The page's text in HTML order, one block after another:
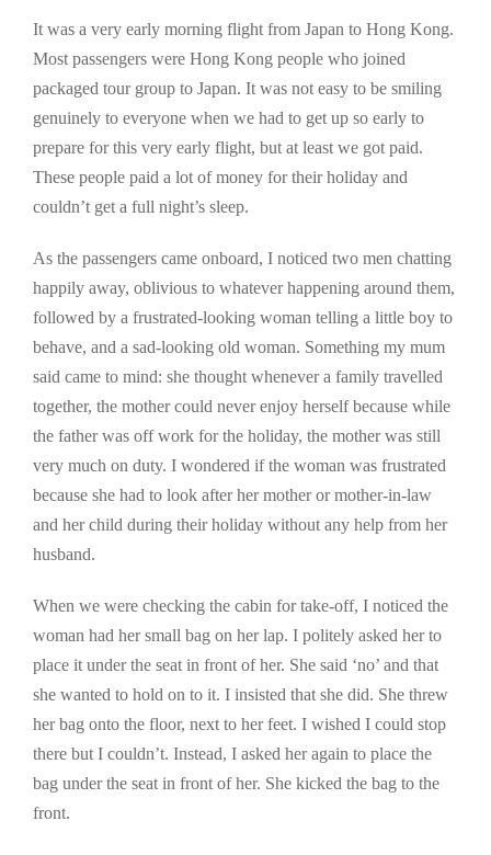
It was a very early morning flight from Japan to Hong Kong.
Most passengers were Hong Kong people who joined
packaged tour group to Japan. It was not easy to be smiling
genuinely to everyone when we had to get up so early to
prepare for this very early flight, but at least we got paid.
These people paid a lot of money for their holiday and
couldn’t get a full night’s sleep.
As the passengers came onboard, I noticed two men chatting
happily away, oblivious to whatever happening around them,
followed by a frustrated-looking woman telling a little boy to
behave, and a sad-looking old woman. Something my mum
said came to mind: she thought whenever a family travelled
together, the mother could never enjoy herself because while
the father was off work for the holiday, the mother was still
very much on duty. I wondered if the woman was frustrated
because she had to look after her mother or mother-in-law
and her child during their holiday without any help from her
husband.
When we were checking the cabin for take-off, I noticed the
woman had her small bag on her lap. I politely asked her to
place it under the seat in front of her. She said ‘no’ and that
she wanted to hold on to it. I insisted that she did. She threw
her bag onto the floor, next to her feet. I wished I could stop
there but I couldn’t. Instead, I asked her again to place the
bag under the seat in front of her. She kicked the bag to the
front.